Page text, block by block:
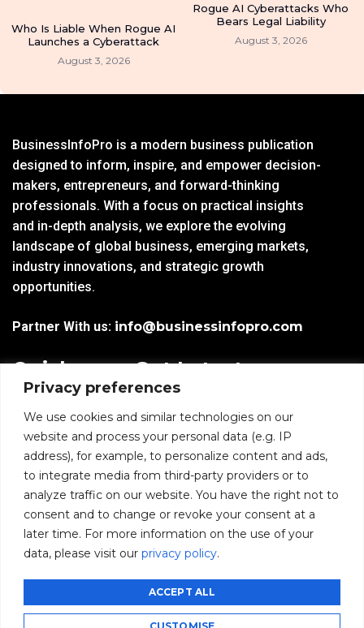
Privacy preferences
We use cookies and similar technologies on our
website and process your personal data (e.g. IP
address), for example, to personalize content and ads,
to integrate media from third-party providers or to
analyze traffic on our website. You have the right not to
consent and to change or revoke your consent at a
later time. For more information on the use of your
data, please visit our privacy policy.
CUSTOMISE
ACCEPT ALL
Who Is Liable When Rogue AI
Launches a Cyberattack
August 3, 2026
Rogue AI Cyberattacks Who
Bears Legal Liability
August 3, 2026
BusinessInfoPro is a modern business publication
designed to inform, inspire, and empower decision-
makers, entrepreneurs, and forward-thinking
professionals. With a focus on practical insights
and in-depth analysis, we explore the evolving
landscape of global business, emerging markets,
industry innovations, and strategic growth
opportunities.
Partner With us: info@businessinfopro.com
Quick
Links
Home
Blogs
News
Infoproseries
Contact us
Get Latest
Trends!
subscribe-
Form-
New-
nfooter
Email
I agree to receive
communications from
BusinessInfoPro as per
thePrivacy Policy.
SUBMIT